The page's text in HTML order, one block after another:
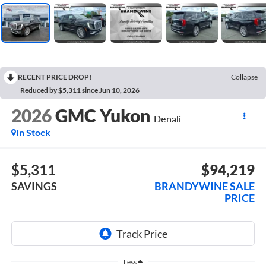
RECENT PRICE DROP!
Collapse
Reduced by $5,311 since Jun 10, 2026
2026GMC Yukon Denali
In Stock
$5,311
SAVINGS
$94,219
BRANDYWINE SALE
PRICE
Less